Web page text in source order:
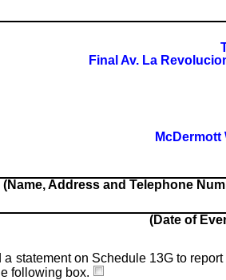
Final Av. La
McDermott
(Name, Address and Telephone
(Date of
statement on Schedule 13G to
following box.